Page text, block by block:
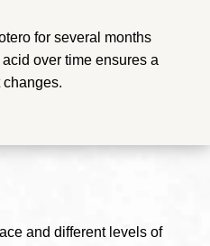
for several months
over time ensures a
and different levels of